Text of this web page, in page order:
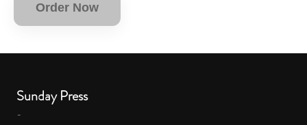
Order Now
Sunday Press
-